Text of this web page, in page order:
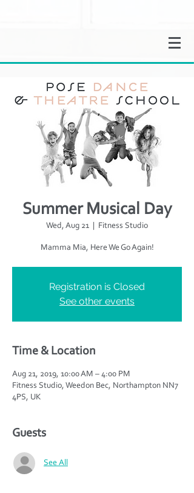
Summer Musical Day
Wed, Aug 21 Fitness Studio
Mamma Mia, Here We Go Again!
Registration is Closed
See other events
Time & Location
Aug 21, 2019, 10:00 AM – 4:00 PM
Fitness Studio, Weedon Bec, Northampton NN7
4PS, UK
Guests
See All